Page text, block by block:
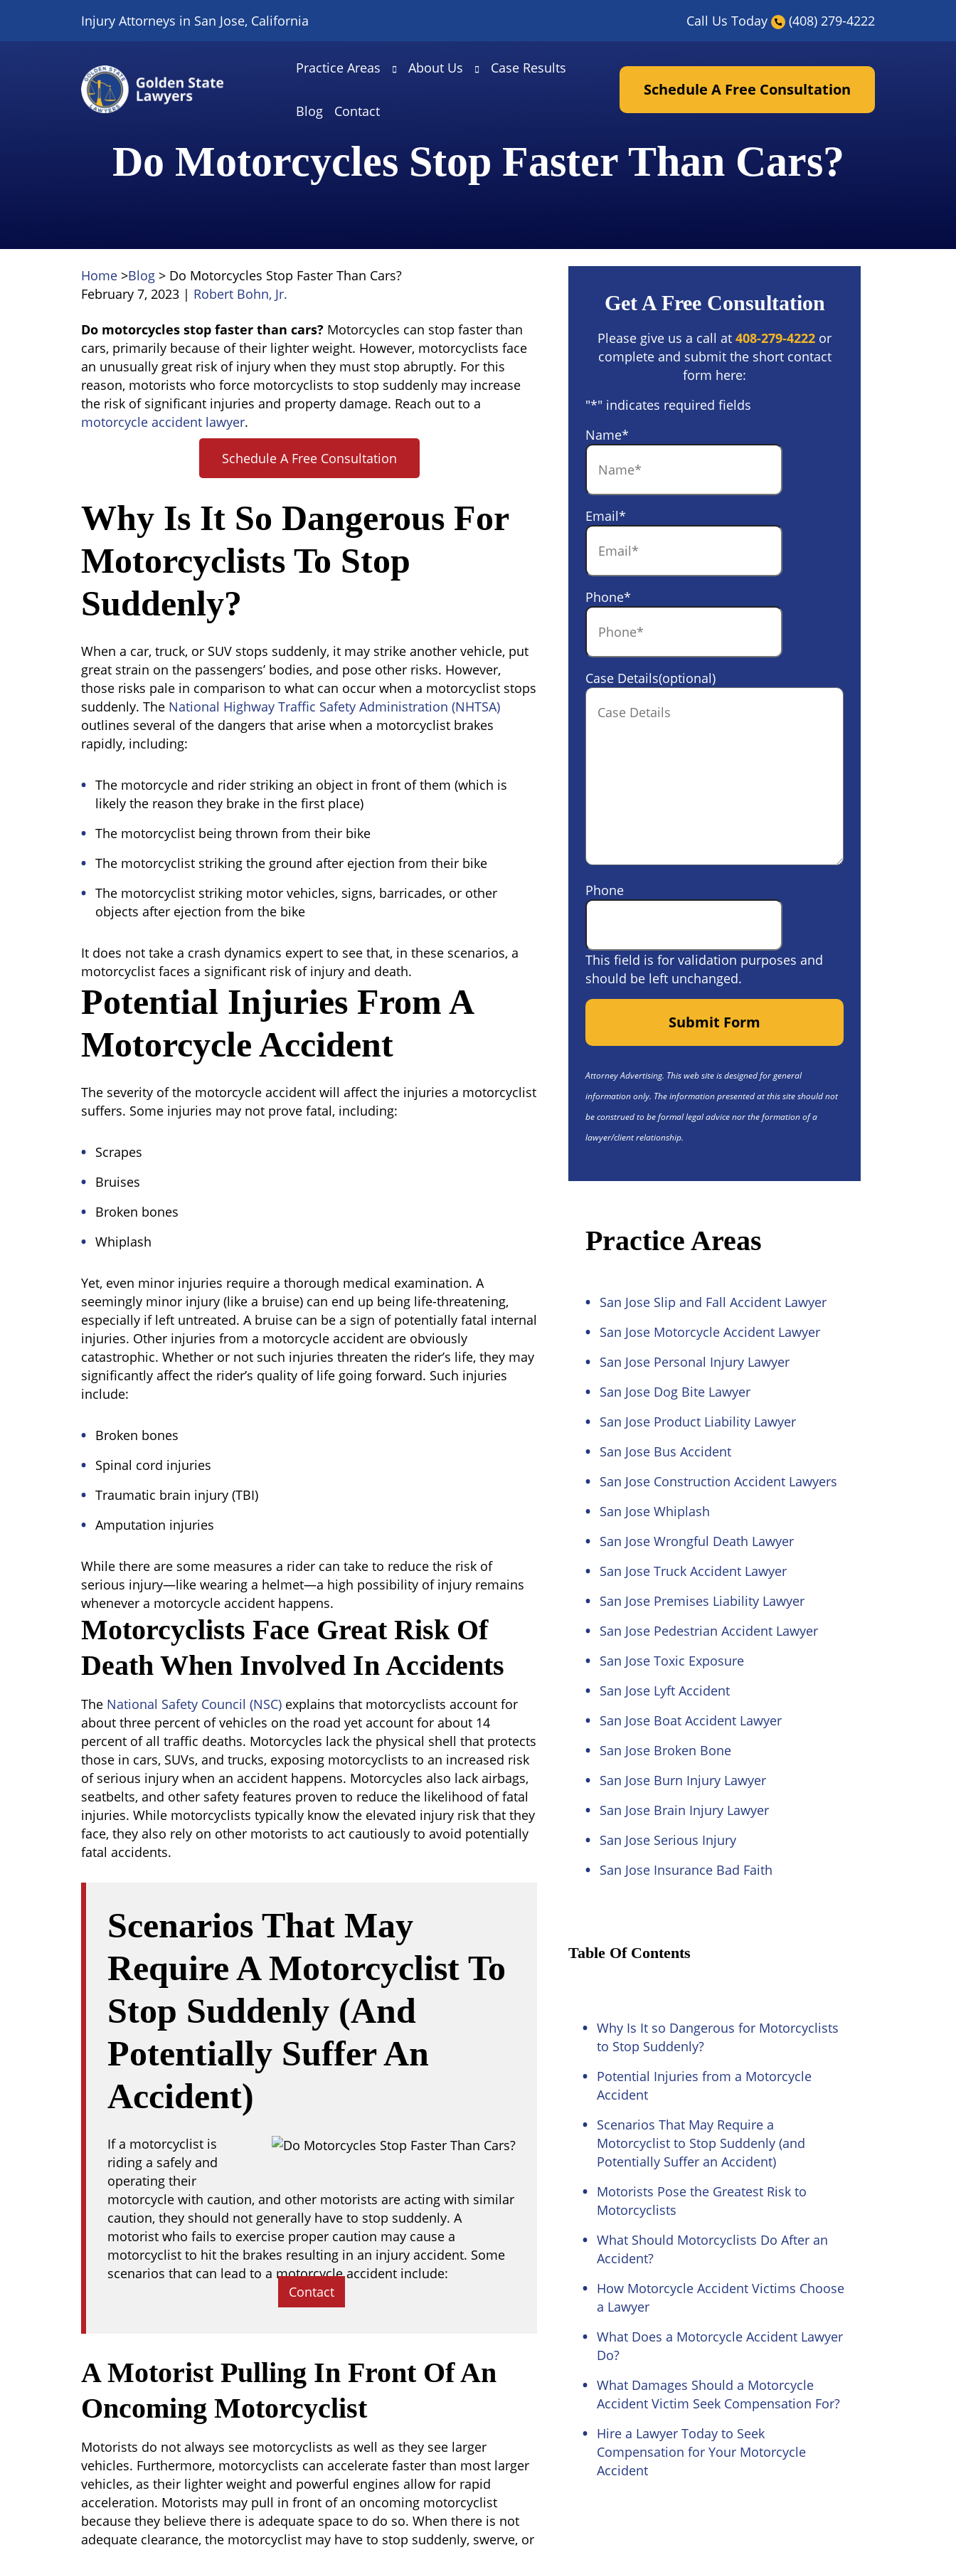
content
Injury Attorneys in San Jose, California Call Us Today (408) 279-4222
Practice Areas About Us Case Results
Blog Contact
Schedule A Free Consultation
Do Motorcycles Stop Faster Than Cars?
Home >Blog > Do Motorcycles Stop Faster Than Cars?
February 7, 2023 | Robert Bohn, Jr.
Do
Motorcycles
Stop
Faster
Than
Cars?
Do motorcycles stop faster than cars? Motorcycles can stop faster than
cars, primarily because of their lighter weight. However, motorcyclists face
an unusually great risk of injury when they must stop abruptly. For this
reason, motorists who force motorcyclists to stop suddenly may increase
the risk of significant injuries and property damage. Reach out to a
motorcycle accident lawyer.
Schedule A Free Consultation
Why Is It So Dangerous For
Motorcyclists To Stop
Suddenly?
When a car, truck, or SUV stops suddenly, it may strike another vehicle, put
great strain on the passengers’ bodies, and pose other risks. However,
those risks pale in comparison to what can occur when a motorcyclist stops
suddenly. The National Highway Traffic Safety Administration (NHTSA)
outlines several of the dangers that arise when a motorcyclist brakes
rapidly, including:
The motorcycle and rider striking an object in front of them (which is
likely the reason they brake in the first place)
The motorcyclist being thrown from their bike
The motorcyclist striking the ground after ejection from their bike
The motorcyclist striking motor vehicles, signs, barricades, or other
objects after ejection from the bike
It does not take a crash dynamics expert to see that, in these scenarios, a
motorcyclist faces a significant risk of injury and death.
Potential Injuries From A
Motorcycle Accident
The severity of the motorcycle accident will affect the injuries a motorcyclist
suffers. Some injuries may not prove fatal, including:
Scrapes
Bruises
Broken bones
Whiplash
Yet, even minor injuries require a thorough medical examination. A
seemingly minor injury (like a bruise) can end up being life-threatening,
especially if left untreated. A bruise can be a sign of potentially fatal internal
injuries. Other injuries from a motorcycle accident are obviously
catastrophic. Whether or not such injuries threaten the rider’s life, they may
significantly affect the rider’s quality of life going forward. Such injuries
include:
Broken bones
Spinal cord injuries
Traumatic brain injury (TBI)
Amputation injuries
While there are some measures a rider can take to reduce the risk of
serious injury—like wearing a helmet—a high possibility of injury remains
whenever a motorcycle accident happens.
Motorcyclists Face Great Risk Of
Death When Involved In Accidents
The National Safety Council (NSC) explains that motorcyclists account for
about three percent of vehicles on the road yet account for about 14
percent of all traffic deaths. Motorcycles lack the physical shell that protects
those in cars, SUVs, and trucks, exposing motorcyclists to an increased risk
of serious injury when an accident happens. Motorcycles also lack airbags,
seatbelts, and other safety features proven to reduce the likelihood of fatal
injuries. While motorcyclists typically know the elevated injury risk that they
face, they also rely on other motorists to act cautiously to avoid potentially
fatal accidents.
Scenarios That May
Require A Motorcyclist To
Stop Suddenly (and
Potentially Suffer An
Accident)
If a motorcyclist is
riding a safely and
operating their
motorcycle with caution, and other motorists are acting with similar
caution, they should not generally have to stop suddenly. A
motorist who fails to exercise proper caution may cause a
motorcyclist to hit the brakes resulting in an injury accident. Some
scenarios that can lead to a motorcycle accident include:
Contact
A Motorist Pulling In Front Of An
Oncoming Motorcyclist
Motorists do not always see motorcyclists as well as they see larger
vehicles. Furthermore, motorcyclists can accelerate faster than most larger
vehicles, as their lighter weight and powerful engines allow for rapid
acceleration. Motorists may pull in front of an oncoming motorcyclist
because they believe there is adequate space to do so. When there is not
adequate clearance, the motorcyclist may have to stop suddenly, swerve, or
Get A Free Consultation
Please give us a call at 408-279-4222 or
complete and submit the short contact
form here:
"*" indicates required fields
Name*
Email*
Phone*
Case Details(optional)
Phone
This field is for validation purposes and
should be left unchanged.
Submit Form
Attorney Advertising. This web site is designed for general
information only. The information presented at this site should not
be construed to be formal legal advice nor the formation of a
lawyer/client relationship.
Practice Areas
San Jose Slip and Fall Accident Lawyer
San Jose Motorcycle Accident Lawyer
San Jose Personal Injury Lawyer
San Jose Dog Bite Lawyer
San Jose Product Liability Lawyer
San Jose Bus Accident
San Jose Construction Accident Lawyers
San Jose Whiplash
San Jose Wrongful Death Lawyer
San Jose Truck Accident Lawyer
San Jose Premises Liability Lawyer
San Jose Pedestrian Accident Lawyer
San Jose Toxic Exposure
San Jose Lyft Accident
San Jose Boat Accident Lawyer
San Jose Broken Bone
San Jose Burn Injury Lawyer
San Jose Brain Injury Lawyer
San Jose Serious Injury
San Jose Insurance Bad Faith
Table Of Contents
Why Is It so Dangerous for Motorcyclists
to Stop Suddenly?
Potential Injuries from a Motorcycle
Accident
Scenarios That May Require a
Motorcyclist to Stop Suddenly (and
Potentially Suffer an Accident)
Motorists Pose the Greatest Risk to
Motorcyclists
What Should Motorcyclists Do After an
Accident?
How Motorcycle Accident Victims Choose
a Lawyer
What Does a Motorcycle Accident Lawyer
Do?
What Damages Should a Motorcycle
Accident Victim Seek Compensation For?
Hire a Lawyer Today to Seek
Compensation for Your Motorcycle
Accident